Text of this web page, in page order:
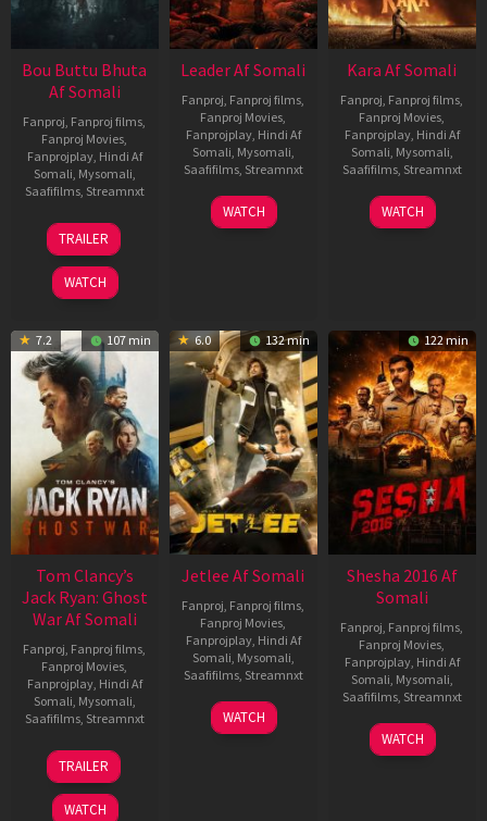
Bou Buttu Bhuta
Af Somali
Fanproj, Fanproj films,
Fanproj Movies,
Fanprojplay, Hindi Af
Somali, Mysomali,
Saafifilms, Streamnxt
12
Jun
2025
TRAILER
WATCH
Leader Af Somali
Fanproj, Fanproj films,
Fanproj Movies,
Fanprojplay, Hindi Af
Somali, Mysomali,
Saafifilms, Streamnxt
03
Apr
WATCH
Kara Af Somali
Fanproj, Fanproj films,
Fanproj Movies,
Fanprojplay, Hindi Af
Somali, Mysomali,
Saafifilms, Streamnxt
30
Apr
WATCH
7.2 107 min
Tom Clancy’s
Jack Ryan: Ghost
War Af Somali
Fanproj, Fanproj films,
Fanproj Movies,
Fanprojplay, Hindi Af
Somali, Mysomali,
Saafifilms, Streamnxt
20
May
2026
TRAILER
WATCH
6.0 132 min
Jetlee Af Somali
Fanproj, Fanproj films,
Fanproj Movies,
Fanprojplay, Hindi Af
Somali, Mysomali,
Saafifilms, Streamnxt
01
May
WATCH
122 min
Shesha 2016 Af
Somali
Fanproj, Fanproj films,
Fanproj Movies,
Fanprojplay, Hindi Af
Somali, Mysomali,
Saafifilms, Streamnxt
06
Mar
WATCH